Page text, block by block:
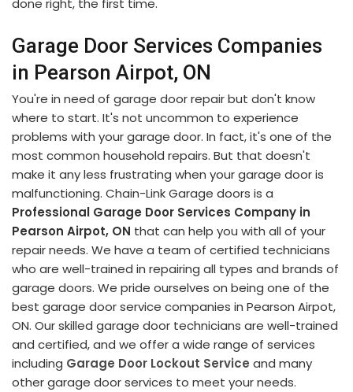
done right, the first time.
Garage Door Services Companies
in Pearson Airpot, ON
You're in need of garage door repair but don't know
where to start. It's not uncommon to experience
problems with your garage door. In fact, it's one of the
most common household repairs. But that doesn't
make it any less frustrating when your garage door is
malfunctioning. Chain-Link Garage doors is a
Professional Garage Door Services Company in
Pearson Airpot, ON that can help you with all of your
repair needs. We have a team of certified technicians
who are well-trained in repairing all types and brands of
garage doors. We pride ourselves on being one of the
best garage door service companies in Pearson Airpot,
ON. Our skilled garage door technicians are well-trained
and certified, and we offer a wide range of services
including Garage Door Lockout Service and many
other garage door services to meet your needs.